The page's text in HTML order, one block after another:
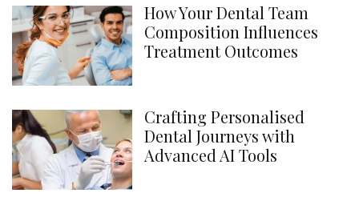
How Your Dental Team
Composition Influences
Treatment Outcomes
Crafting Personalised
Dental Journeys with
Advanced AI Tools